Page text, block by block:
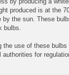
produced is at the
by the sun. These
bulbs.
the use of these
for